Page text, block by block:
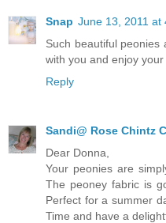
Snap June 13, 2011 at
Such beautiful
with you and enjoy
Reply
Sandi@ Rose Chintz
Dear Donna,
Your peonies are
The peoney fabric is
Perfect for a summer
Time and have a